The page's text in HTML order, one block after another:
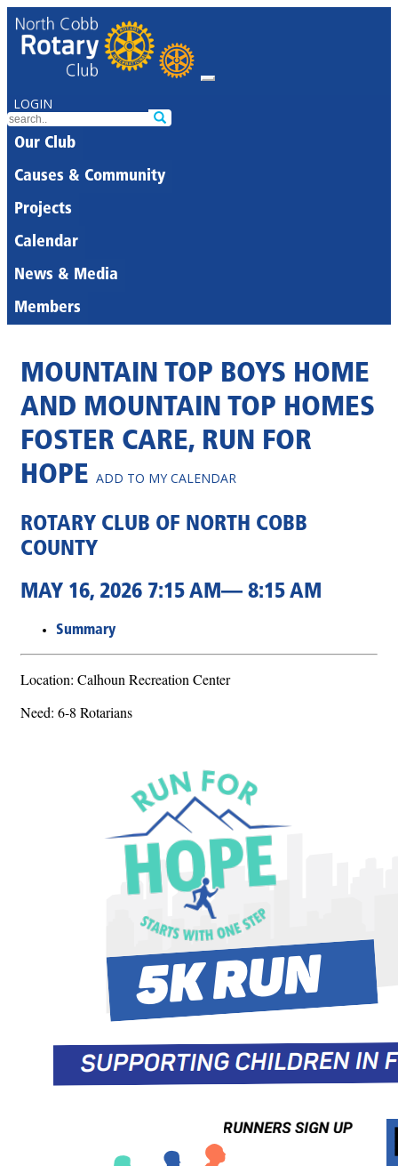
LOGIN
Our Club
Causes & Community
Projects
Calendar
News & Media
Members
MOUNTAIN TOP BOYS HOME
AND MOUNTAIN TOP HOMES
FOSTER CARE, RUN FOR
HOPE ADD TO MY CALENDAR
ROTARY CLUB OF NORTH COBB
COUNTY
MAY 16, 2026 7:15 AM— 8:15 AM
Summary
Location: Calhoun Recreation Center
Need: 6-8 Rotarians